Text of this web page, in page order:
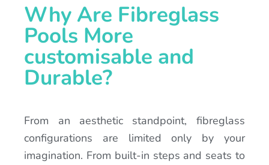
Why Are Fibreglass
Pools More
customisable and
Durable?
From an aesthetic standpoint, fibreglass
configurations are limited only by your
imagination. From built-in steps and seats to